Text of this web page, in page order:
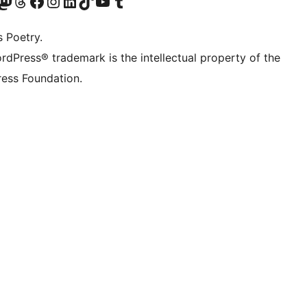
Poetry.
trademark is the intellectual property of the
Foundation.